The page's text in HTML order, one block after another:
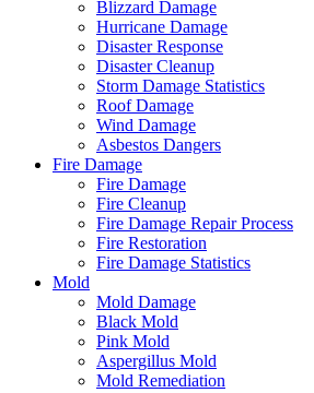
Blizzard Damage
Hurricane Damage
Disaster Response
Disaster Cleanup
Storm Damage Statistics
Roof Damage
Wind Damage
Asbestos Dangers
Fire Damage
Fire Damage
Fire Cleanup
Fire Damage Repair Process
Fire Restoration
Fire Damage Statistics
Mold
Mold Damage
Black Mold
Pink Mold
Aspergillus Mold
Mold Remediation